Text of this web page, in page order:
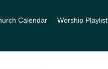
Calendar Worship Playlist